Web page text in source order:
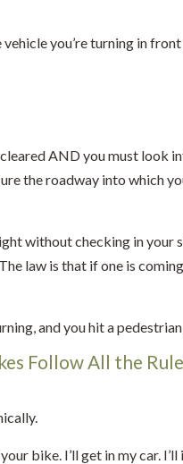
vehicle you’re turning in
AND you must look
the roadway into which
without checking in your
law is that if one is
and you hit a
Follow All the
bike. I’ll get in my car.